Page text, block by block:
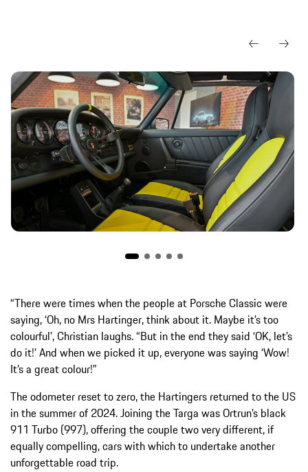
“There were times when the people at Porsche Classic were
saying, ‘Oh, no Mrs Hartinger, think about it. Maybe it’s too
colourful’, Christian laughs. “But in the end they said ‘OK, let’s
do it!’ And when we picked it up, everyone was saying ‘Wow!
It’s a great colour!”
The odometer reset to zero, the Hartingers returned to the US
in the summer of 2024. Joining the Targa was Ortrun’s black
911 Turbo (997), offering the couple two very different, if
equally compelling, cars with which to undertake another
unforgettable road trip.